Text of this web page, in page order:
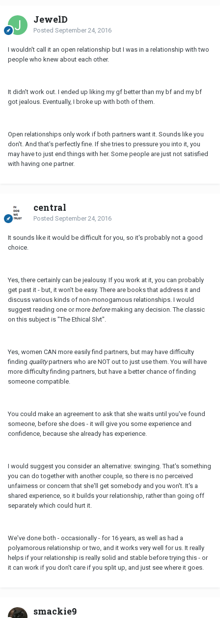
JewelD
Posted September 24, 2016
I wouldn't call it an open relationship but I was in a relationship with two
people who knew about each other.
It didn't work out. I ended up liking my gf better than my bf and my bf
got jealous. Eventually, I broke up with both of them.
Open relationships only work if both partners want it. Sounds like you
don't. And that's perfectly fine. If she tries to pressure you into it, you
may have to just end things with her. Some people are just not satisfied
with having one partner.
central
Posted September 24, 2016
It sounds like it would be difficult for you, so it's probably not a good
choice.
Yes, there certainly can be jealousy. If you work at it, you can probably
get past it - but, it won't be easy. There are books that address it and
discuss various kinds of non-monogamous relationships. I would
suggest reading one or more beforemaking any decision. The classic
on this subject is "The Ethical Slvt".
Yes, women CAN more easily find partners, but may have difficulty
finding qualitypartners who are NOT out to just use them. You will have
more difficulty finding partners, but have a better chance of finding
someone compatible.
You could make an agreement to ask that she waits until you've found
someone, before she does - it will give you some experience and
confidence, because she already has experience.
I would suggest you consider an alternative: swinging. That's something
you can do together with another couple, so there is no perceived
unfairness or concern that she'll get somebody and you won't. It's a
shared experience, so it builds your relationship, rather than going off
separately which could hurt it.
We've done both - occasionally - for 16 years, as well as had a
polyamorous relationship or two, and it works very well for us. It really
helps if your relationship is really solid and stable before trying this - or
it can work if you don't care if you split up, and just see where it goes.
smackie9